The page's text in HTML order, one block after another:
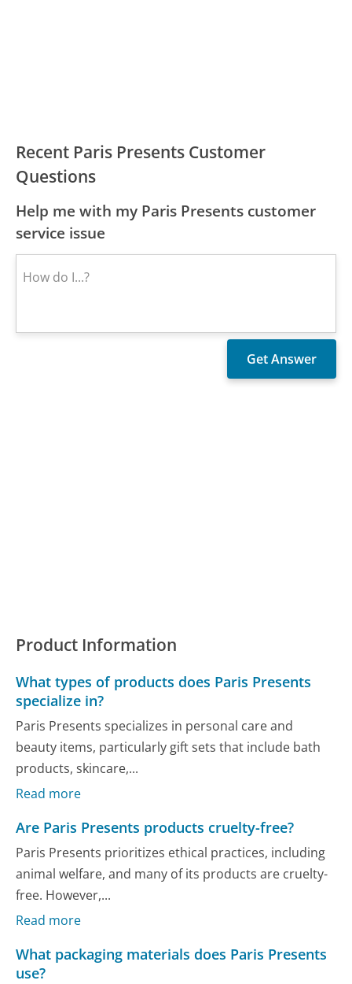
Recent Paris Presents Customer
Questions
Help me with my Paris Presents customer
service issue
Product Information
What types of products does Paris Presents
specialize in?
Paris Presents specializes in personal care and
beauty items, particularly gift sets that include bath
products, skincare,...
Read more
Are Paris Presents products cruelty-free?
Paris Presents prioritizes ethical practices, including
animal welfare, and many of its products are cruelty-
free. However,...
Read more
What packaging materials does Paris Presents
use?